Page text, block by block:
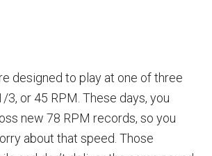
designed to play at one of three
3, or 45 RPM. These days, you
new 78 RPM records, so you
about that speed. Those